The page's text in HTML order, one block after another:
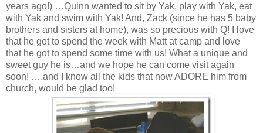
years ago!) …Quinn wanted to sit by Yak, play with Yak, eat
with Yak and swim with Yak! And, Zack (since he has 5 baby
brothers and sisters at home), was so precious with Q! I love
that he got to spend the week with Matt at camp and love
that he got to spend some time with us! What a unique and
sweet guy he is…and we hope he can come visit again
soon! ….and I know all the kids that now ADORE him from
church, would be glad too!